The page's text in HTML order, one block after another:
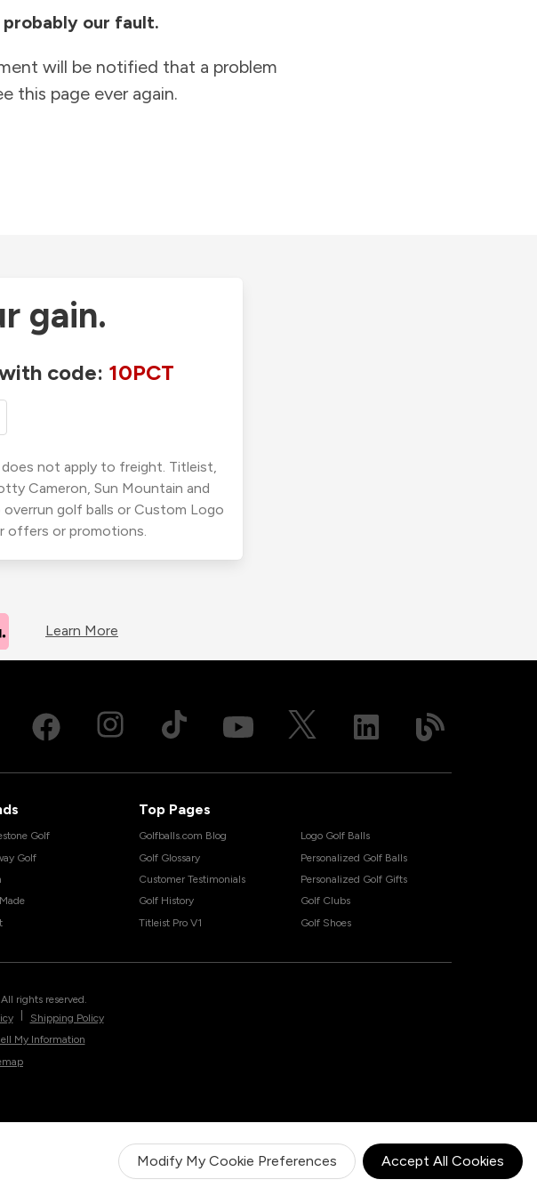
Modify My Cookie Preferences Accept All Cookies
probably our fault.
will be notified that a problem
this page ever again.
gain.
code: 10PCT
not apply to freight. Titleist,
Cameron, Sun Mountain and
golf balls or Custom Logo
offers or promotions.
Learn More
Golf
Golf
Top Pages
Golfballs.com Blog
Golf Glossary
Customer Testimonials
Golf History
Titleist Pro V1
Logo Golf Balls
Personalized Golf Balls
Personalized Golf Gifts
Golf Clubs
Golf Shoes
rights reserved.
Shipping Policy
My Information